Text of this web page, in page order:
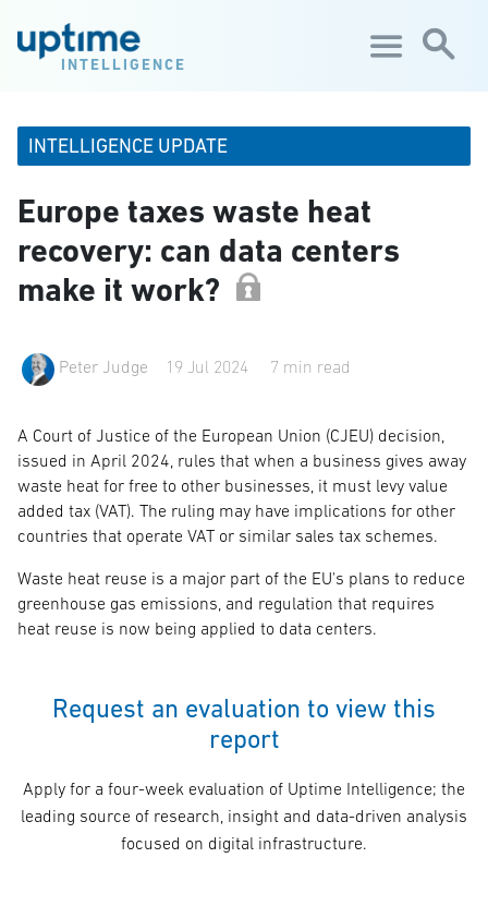
INTELLIGENCE
INTELLIGENCE UPDATE
Europe taxes waste heat
recovery: can data centers
make it work?
Peter Judge 19 Jul 2024 7 min read
A Court of Justice of the European Union (CJEU) decision,
issued in April 2024, rules that when a business gives away
waste heat for free to other businesses, it must levy value
added tax (VAT). The ruling may have implications for other
countries that operate VAT or similar sales tax schemes.
Waste heat reuse is a major part of the EU's plans to reduce
greenhouse gas emissions, and regulation that requires
heat reuse is now being applied to data centers.
Request an evaluation to view this
report
Apply for a four-week evaluation of Uptime Intelligence; the
leading source of research, insight and data-driven analysis
focused on digital infrastructure.